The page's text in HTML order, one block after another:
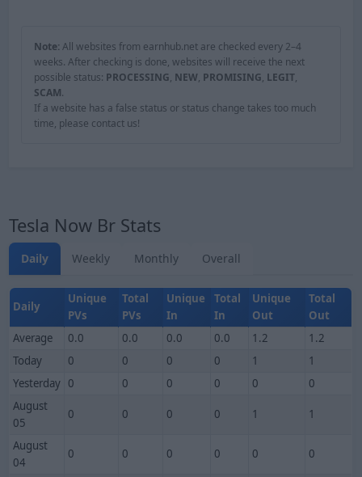
Note: All websites from earnhub.net are checked every 2–4
weeks. After checking is done, websites will receive the next
possible status: PROCESSING, NEW, PROMISING, LEGIT,
SCAM.
If a website has a false status or status change takes too much
time, please contact us!
Tesla Now Br Stats
Daily Weekly Monthly Overall
Daily
Unique
PVs
Total
PVs
Unique
In
Total
In
Unique
Out
Total
Out
Average
0.0 0.0 0.0 0.0 1.2
1.2
Today
0 0 0 0 1
1
Yesterday 0 0 0 0 0
0
August
05
0 0 0 0 1 1
August
04
0 0 0 0 0 0